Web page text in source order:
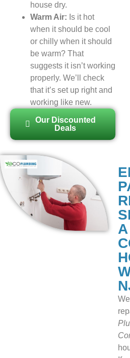
house dry.
Warm Air: Is it hot
when it should be cool
or chilly when it should
be warm? That
suggests it isn’t working
properly. We’ll check
that it’s set up right and
working like new.
Our Discounted
Deals
A